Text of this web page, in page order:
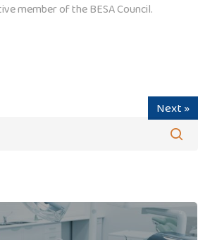
member of the BESA Council.
Next »